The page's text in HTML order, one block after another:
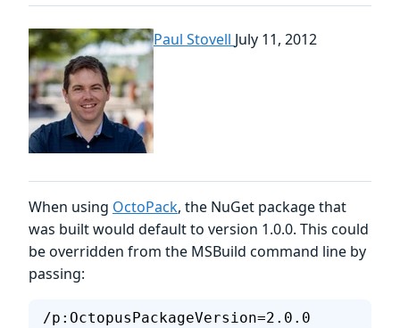
Paul Stovell July 11, 2012
When using OctoPack, the NuGet package that
was built would default to version 1.0.0. This could
be overridden from the MSBuild command line by
passing:
/p:OctopusPackageVersion=2.0.0